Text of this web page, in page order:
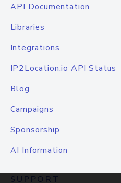
API Documentation
Libraries
Integrations
IP2Location.io API Status
Blog
Campaigns
Sponsorship
AI Information
SUPPORT